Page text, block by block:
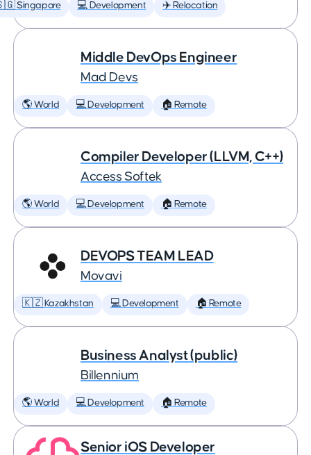
Singapore 💻 Development ✈️ Relocation
Middle DevOps Engineer
Mad Devs
🌎 World 💻 Development 🏠 Remote
Compiler Developer (LLVM, C++)
Access Softek
🌎 World 💻 Development 🏠 Remote
DEVOPS TEAM LEAD
Movavi
🇰🇿 Kazakhstan 💻 Development 🏠 Remote
Business Analyst (public)
Billennium
🌎 World 💻 Development 🏠 Remote
Senior iOS Developer